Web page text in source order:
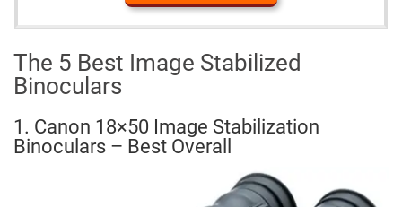
The 5 Best Image Stabilized
Binoculars
1. Canon 18×50 Image Stabilization
Binoculars – Best Overall